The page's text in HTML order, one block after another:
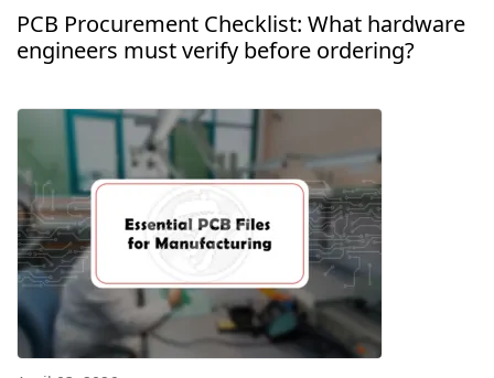
PCB Procurement Checklist: What hardware
engineers must verify before ordering?